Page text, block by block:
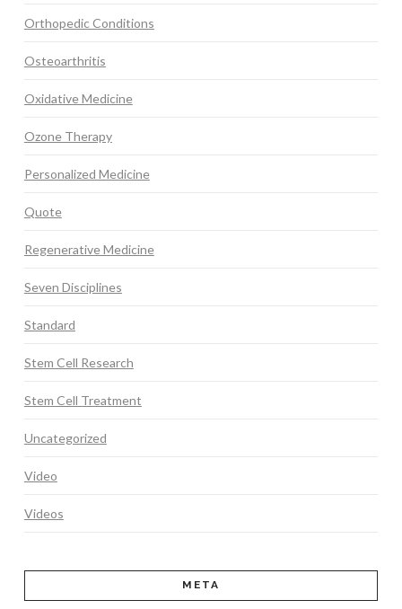
Orthopedic Conditions
Osteoarthritis
Oxidative Medicine
Ozone Therapy
Personalized Medicine
Quote
Regenerative Medicine
Seven Disciplines
Standard
Stem Cell Research
Stem Cell Treatment
Uncategorized
Video
Videos
META